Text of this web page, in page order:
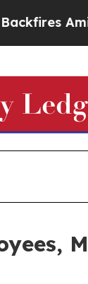
Rumors